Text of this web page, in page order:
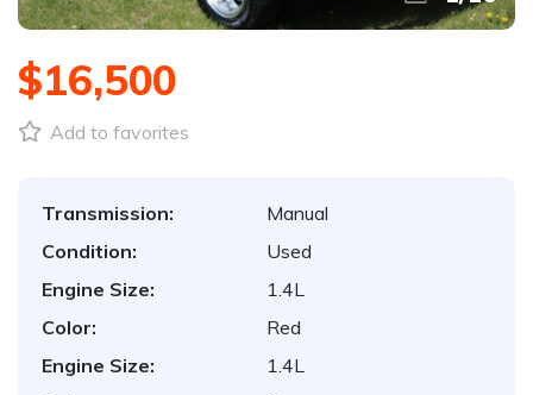
$16,500
Add to favorites
Transmission:
Manual
Condition:
Used
Engine Size:
1.4L
Color:
Red
Engine Size:
1.4L